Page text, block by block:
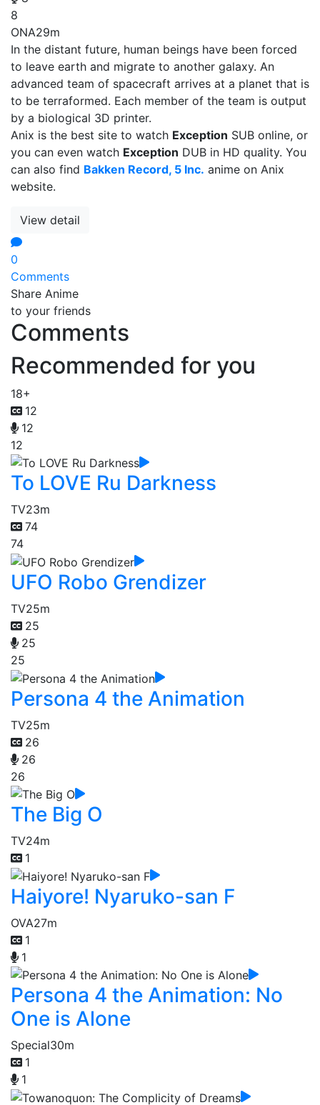
8
ONA29m
In the distant future, human beings have been forced
to leave earth and migrate to another galaxy. An
advanced team of spacecraft arrives at a planet that is
to be terraformed. Each member of the team is output
by a biological 3D printer.
Anix is the best site to watch Exception SUB online, or
you can even watch Exception DUB in HD quality. You
can also find Bakken Record, 5 Inc. anime on Anix
website.
View detail
0
Comments
Share Anime
to your friends
Comments
Recommended for you
18+
12
12
12
To LOVE Ru Darkness
TV23m
74
74
UFO Robo Grendizer
TV25m
25
25
25
Persona 4 the Animation
TV25m
26
26
26
The Big O
TV24m
1
Haiyore! Nyaruko-san F
OVA27m
1
1
Persona 4 the Animation: No
One is Alone
Special30m
1
1